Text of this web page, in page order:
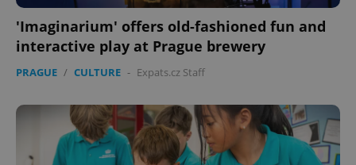
'Imaginarium' offers old-fashioned fun and
interactive play at Prague brewery
PRAGUE / CULTURE - Expats.cz Staff